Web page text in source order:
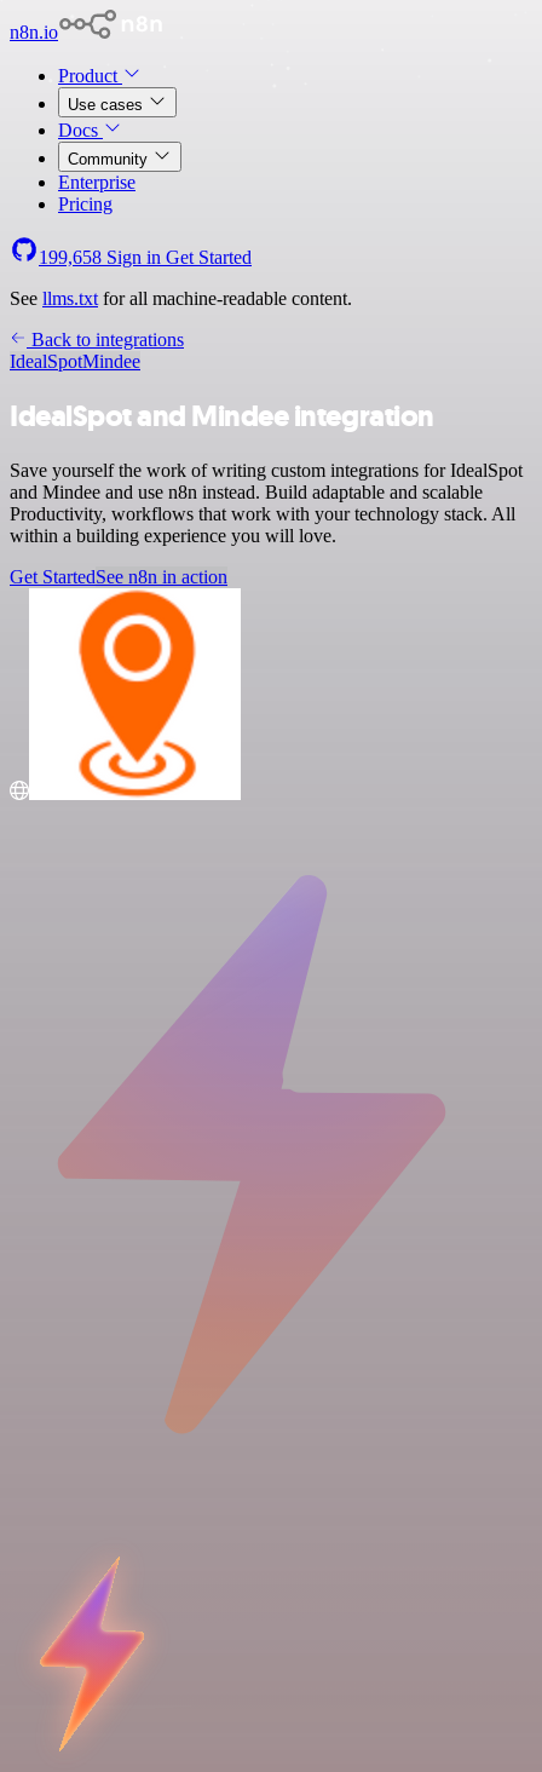
n8n.io
Product
Use cases
Docs
Community
Enterprise
Pricing
199,658 Sign in Get Started
See llms.txt for all machine-readable content.
Back to integrations
IdealSpotMindee
IdealSpot and Mindee integration
Save yourself the work of writing custom integrations for IdealSpot
and Mindee and use n8n instead. Build adaptable and scalable
Productivity, workflows that work with your technology stack. All
within a building experience you will love.
Get StartedSee n8n in action